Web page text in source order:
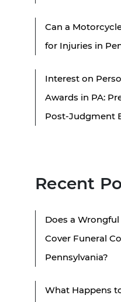
Can a
for Injuries in
Interest on
Awards in PA:
Post-Judgment
Recent
Does a
Cover Funeral
Pennsylvania?
What Happens